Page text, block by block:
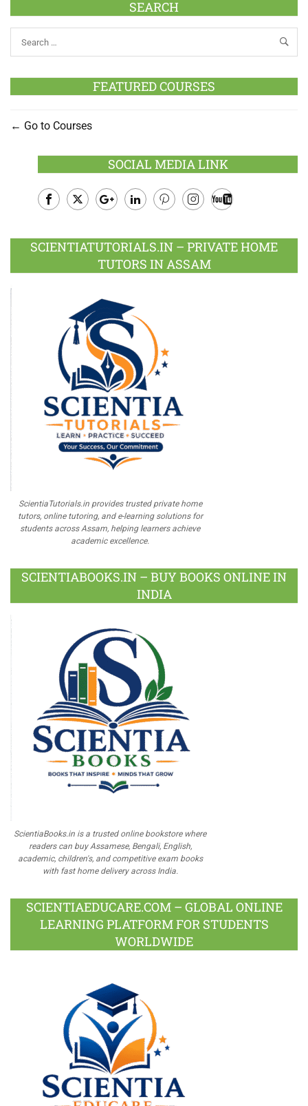
SEARCH
FEATURED COURSES
Go to Courses
SOCIAL MEDIA LINK
Plus
SCIENTIATUTORIALS.IN – PRIVATE HOME
TUTORS IN ASSAM
ScientiaTutorials.in provides trusted private home
tutors, online tutoring, and e-learning solutions for
students across Assam, helping learners achieve
academic excellence.
SCIENTIABOOKS.IN – BUY BOOKS ONLINE IN
INDIA
ScientiaBooks.in is a trusted online bookstore where
readers can buy Assamese, Bengali, English,
academic, children's, and competitive exam books
with fast home delivery across India.
SCIENTIAEDUCARE.COM – GLOBAL ONLINE
LEARNING PLATFORM FOR STUDENTS
WORLDWIDE